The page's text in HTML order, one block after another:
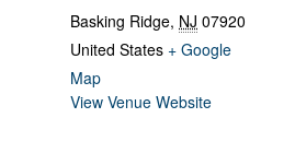
Basking Ridge, NJ 07920
United States + Google
Map
View Venue Website